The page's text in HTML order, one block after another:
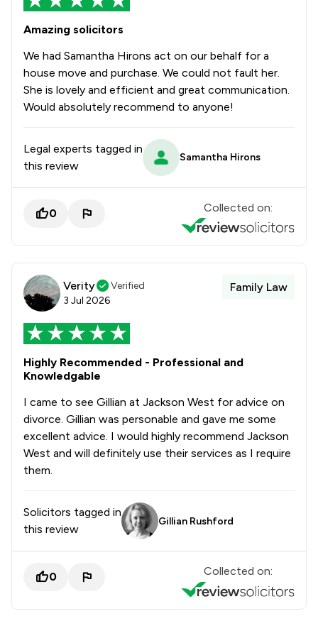
Amazing solicitors
We had Samantha Hirons act on our behalf for a
house move and purchase. We could not fault her.
She is lovely and efficient and great communication.
Would absolutely recommend to anyone!
Legal experts tagged in
this review
Samantha Hirons
0 Collected on:
Verity
Verified
3 Jul 2026
Family Law
Highly Recommended - Professional and
Knowledgable
I came to see Gillian at Jackson West for advice on
divorce. Gillian was personable and gave me some
excellent advice. I would highly recommend Jackson
West and will definitely use their services as I require
them.
Solicitors tagged in
this review
Gillian Rushford
0 Collected on: